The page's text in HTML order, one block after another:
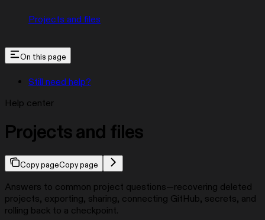
Projects and files
On this page
Still need help?
Help center
Projects and files
Copy pageCopy page
Answers to common project questions—recovering deleted
projects, exporting, sharing, connecting GitHub, secrets, and
rolling back to a checkpoint.